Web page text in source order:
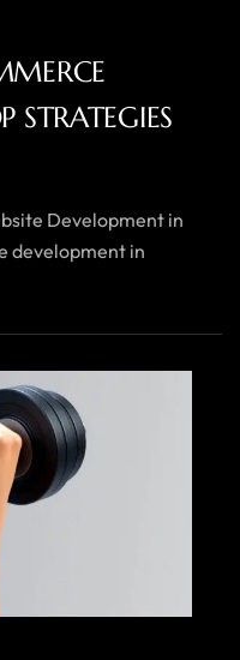
STRATEGIES
Development in
development in